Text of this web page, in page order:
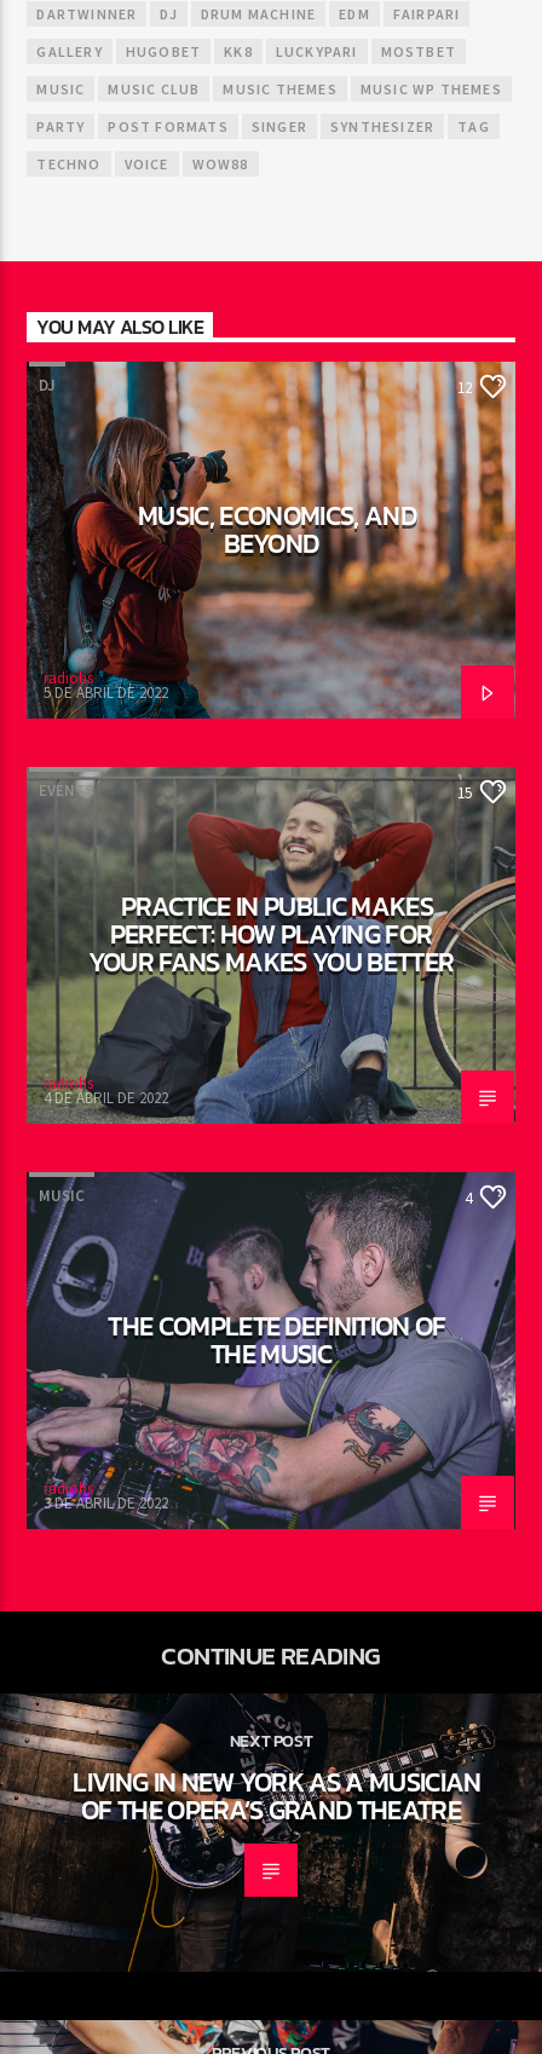
DARTWINNER DJ DRUM MACHINE EDM FAIRPARI
GALLERY HUGOBET KK8 LUCKYPARI MOSTBET
MUSIC MUSIC CLUB MUSIC THEMES MUSIC WP THEMES
PARTY POST FORMATS SINGER SYNTHESIZER TAG
TECHNO VOICE WOW88
YOU MAY ALSO LIKE
DJ 12
MUSIC, ECONOMICS, AND
BEYOND
radiohs
5 DE ABRIL DE 2022
EVENTS 15
PRACTICE IN PUBLIC MAKES
PERFECT: HOW PLAYING FOR
YOUR FANS MAKES YOU BETTER
radiohs
4 DE ABRIL DE 2022
MUSIC 4
THE COMPLETE DEFINITION OF
THE MUSIC
radiohs
3 DE ABRIL DE 2022
CONTINUE READING
NEXT POST
LIVING IN NEW YORK AS A MUSICIAN
OF THE OPERA’S GRAND THEATRE